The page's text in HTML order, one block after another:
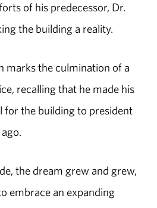
of his predecessor, Dr.
the building a reality.
marks the culmination of a
recalling that he made his
for the building to president
the dream grew and grew,
embrace an expanding